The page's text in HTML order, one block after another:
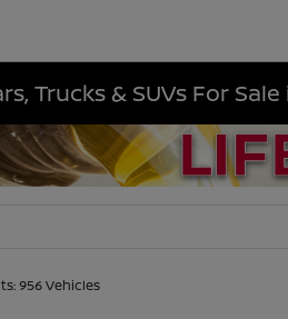
Trucks & SUVs For
956 Vehicles